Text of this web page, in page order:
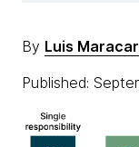
By Luis
Published: